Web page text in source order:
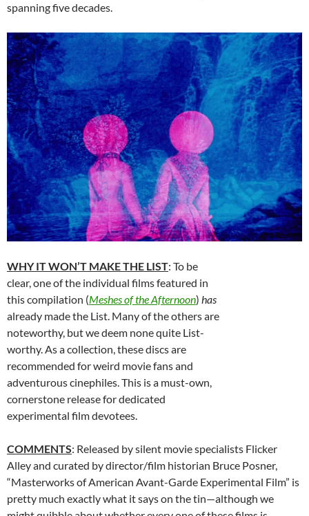
spanning five decades.
WHY IT WON’T MAKE THE LIST: To be
clear, one of the individual films featured in
this compilation (Meshes of the Afternoon) has
already made the List. Many of the others are
noteworthy, but we deem none quite List-
worthy. As a collection, these discs are
recommended for weird movie fans and
adventurous cinephiles. This is a must-own,
cornerstone release for dedicated
experimental film devotees.
COMMENTS: Released by silent movie specialists Flicker
Alley and curated by director/film historian Bruce Posner,
“Masterworks of American Avant-Garde Experimental Film” is
pretty much exactly what it says on the tin—although we